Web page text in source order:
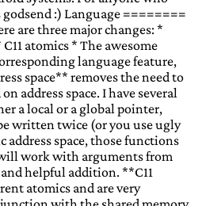
:) Language ========
are three major changes: *
atomics * The awesome
language feature,
space** removes the need to
address space. I have several
a local or a global pointer,
written twice (or you use ugly
address space, those functions
work with arguments from
and helpful addition. **C11
atomics and are very